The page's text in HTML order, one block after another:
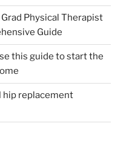
Physical Therapist
Guide
this guide to start the
hip replacement